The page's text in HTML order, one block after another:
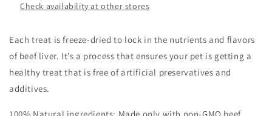
Check availability at other stores
Each treat is freeze-dried to lock in the nutrients and flavors
of beef liver. It’s a process that ensures your pet is getting a
healthy treat that is free of artificial preservatives and
additives.